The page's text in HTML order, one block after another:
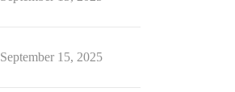
September 15, 2025